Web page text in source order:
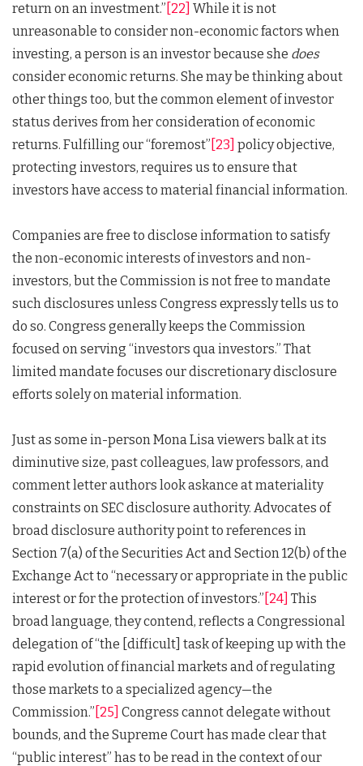
return on an investment.” [22] While it is not
unreasonable to consider non-economic factors when
investing, a person is an investor because she does
consider economic returns. She may be thinking about
other things too, but the common element of investor
status derives from her consideration of economic
returns. Fulfilling our “foremost” [23] policy objective,
protecting investors, requires us to ensure that
investors have access to material financial information.
Companies are free to disclose information to satisfy
the non-economic interests of investors and non-
investors, but the Commission is not free to mandate
such disclosures unless Congress expressly tells us to
do so. Congress generally keeps the Commission
focused on serving “investors qua investors.” That
limited mandate focuses our discretionary disclosure
efforts solely on material information.
Just as some in-person Mona Lisa viewers balk at its
diminutive size, past colleagues, law professors, and
comment letter authors look askance at materiality
constraints on SEC disclosure authority. Advocates of
broad disclosure authority point to references in
Section 7(a) of the Securities Act and Section 12(b) of the
Exchange Act to “necessary or appropriate in the public
interest or for the protection of investors.” [24] This
broad language, they contend, reflects a Congressional
delegation of “the [difficult] task of keeping up with the
rapid evolution of financial markets and of regulating
those markets to a specialized agency—the
Commission.” [25] Congress cannot delegate without
bounds, and the Supreme Court has made clear that
“public interest” has to be read in the context of our